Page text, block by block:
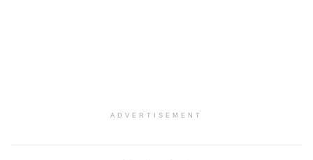
ADVERTISEMENT